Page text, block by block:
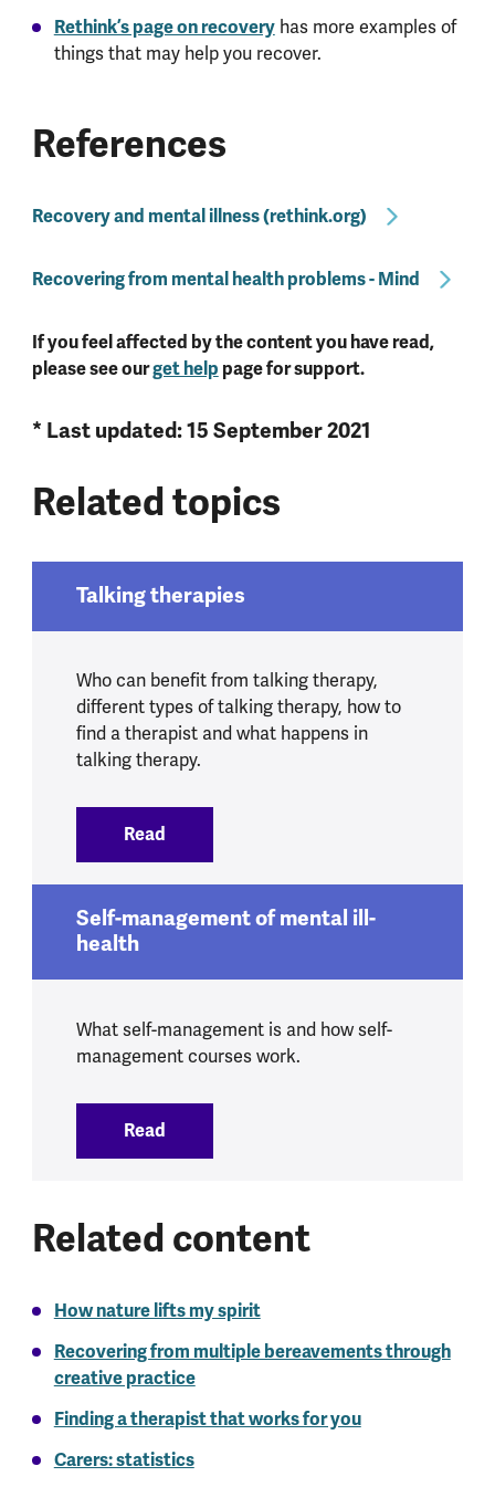
Rethink’s page on recoveryhas more examples of
things that may help you recover.
References
Recovery and mental illness (rethink.org)
Recovering from mental health problems - Mind
If you feel affected by the content you have read,
please see ourget help page for support.
* Last updated: 15 September 2021
Related topics
Talking therapies
Who can benefit from talking therapy,
different types of talking therapy, how to
find a therapist and what happens in
talking therapy.
Read
Self-management of mental ill-
health
What self-management is and how self-
management courses work.
Read
Related content
How nature lifts my spirit
Recovering from multiple bereavements through
creative practice
Finding a therapist that works for you
Carers: statistics